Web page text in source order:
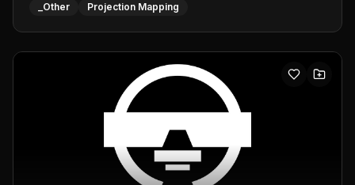
_Other Projection Mapping